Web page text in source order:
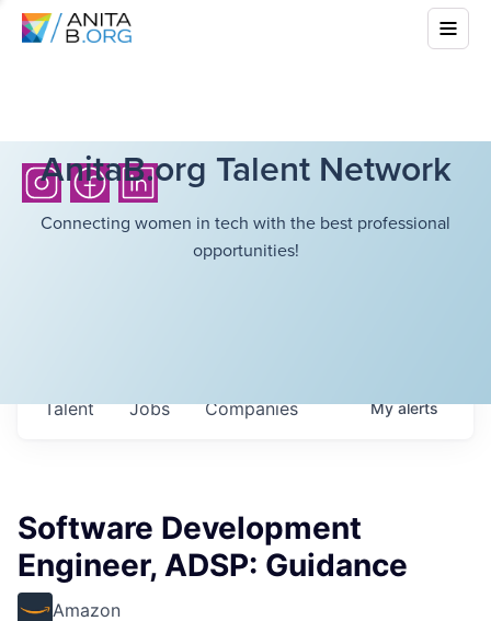
AnitaB.org Talent Network
Connecting women in tech with the best professional
opportunities!
Jobs Companies
Talent Myalerts
Software Development
Engineer, ADSP: Guidance
Amazon